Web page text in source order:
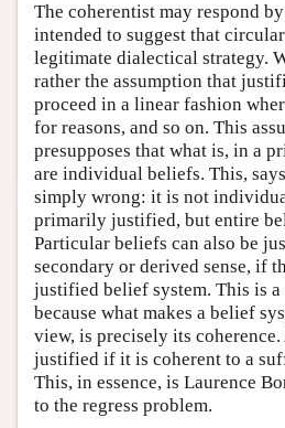
The coherentist may respond
intended to suggest that
legitimate dialectical strategy.
rather the assumption that
proceed in a linear fashion
for reasons, and so on. This
presupposes that what is, in a
are individual beliefs. This,
simply wrong: it is not
primarily justified, but entire
Particular beliefs can also be
secondary or derived sense, if
justified belief system. This is a
because what makes a belief
view, is precisely its
justified if it is coherent to a
This, in essence, is Laurence
to the regress problem.